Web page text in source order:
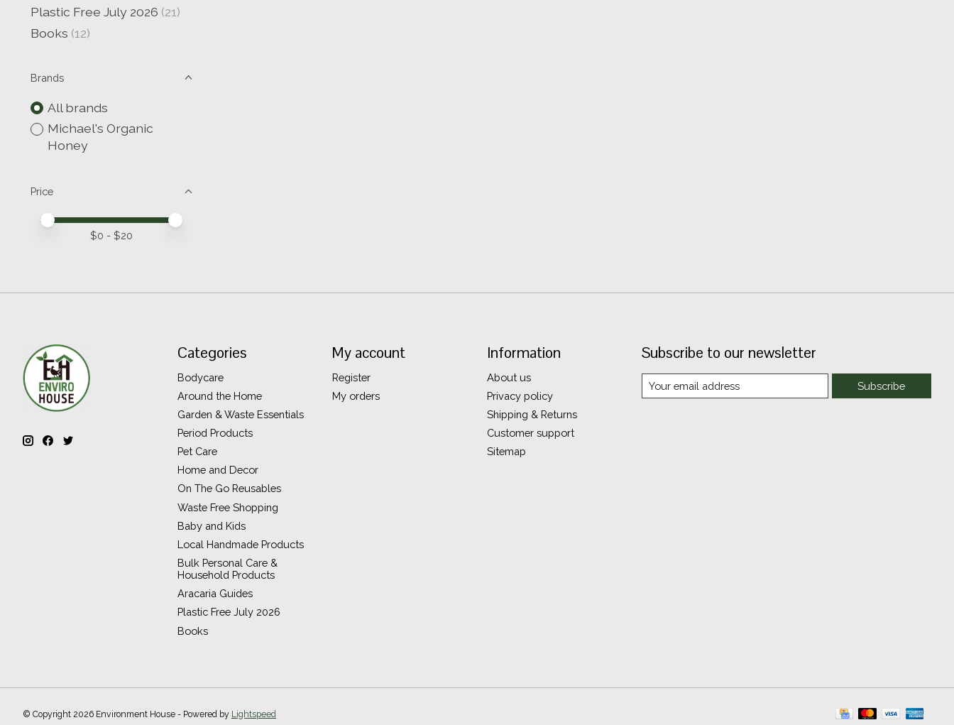
Plastic Free July 2026 (21)
Books (12)
Brands
All brands
Michael's Organic
Honey
Price
Price minimum value
Price maximum value
$0 - $20
Categories
Bodycare
Around the Home
Garden & Waste Essentials
Period Products
Pet Care
Home and Decor
On The Go Reusables
Waste Free Shopping
Baby and Kids
Local Handmade Products
Bulk Personal Care &
Household Products
Aracaria Guides
Plastic Free July 2026
Books
My account
Register
My orders
Information
About us
Privacy policy
Shipping & Returns
Customer support
Sitemap
Subscribe to our newsletter
Subscribe
© Copyright 2026 Environment House - Powered by Lightspeed